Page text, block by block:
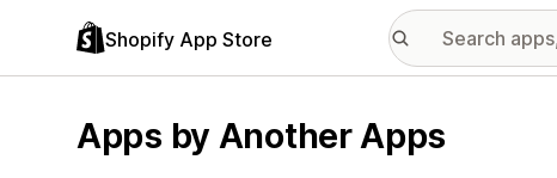
Shopify App Store
Apps by Another Apps